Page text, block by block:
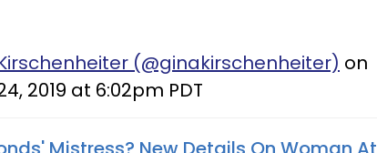
(@ginakirschenheiter) on
2019 at 6:02pm PDT